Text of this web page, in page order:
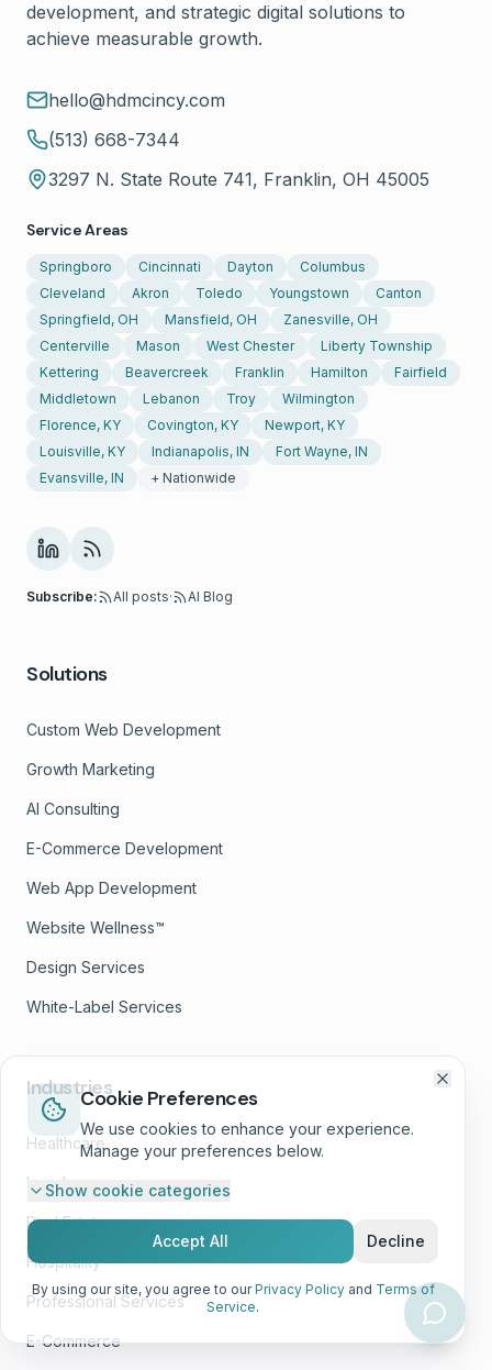
development, and strategic digital solutions to
achieve measurable growth.
hello@hdmcincy.com
(513) 668-7344
3297 N. State Route 741, Franklin, OH 45005
Service Areas
Springboro Cincinnati Dayton
Columbus
Cleveland
Akron Toledo Youngstown
Canton
Springfield, OH
Mansfield, OH
Zanesville, OH
Centerville
Mason West Chester
Liberty Township
Kettering
Beavercreek Franklin Hamilton
Fairfield
Middletown
Lebanon Troy
Wilmington
Florence, KY
Covington, KY
Newport, KY
Louisville, KY
Indianapolis, IN
Fort Wayne, IN
Evansville, IN
+ Nationwide
Subscribe: All posts· AI Blog
Solutions
Custom Web Development
Growth Marketing
AI Consulting
E-Commerce Development
Web App Development
Website Wellness™
Design Services
White-Label Services
Industries
Healthcare
Legal
Real Estate
Hospitality
Professional Services
E-Commerce
Cookie Preferences
We use cookies to enhance your experience.
Manage your preferences below.
Show cookie categories
Accept All Decline
By using our site, you agree to our Privacy Policy and Terms of
Service.